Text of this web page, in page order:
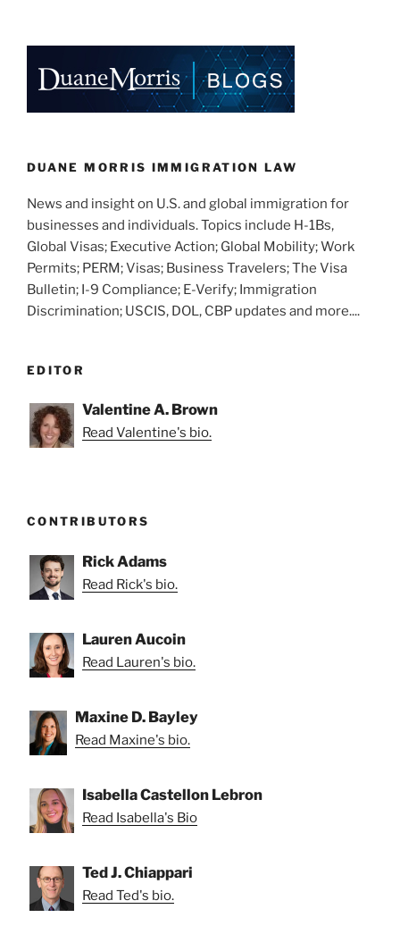
e
dI
n
e
b
o
k
l
e
DUANE MORRIS IMMIGRATION LAW
News and insight on U.S. and global immigration for
businesses and individuals. Topics include H-1Bs,
Global Visas; Executive Action; Global Mobility; Work
Permits; PERM; Visas; Business Travelers; The Visa
Bulletin; I-9 Compliance; E-Verify; Immigration
Discrimination; USCIS, DOL, CBP updates and more....
EDITOR
Valentine A. Brown
Read Valentine's bio.
CONTRIBUTORS
Rick Adams
Read Rick's bio.
Lauren Aucoin
Read Lauren's bio.
Maxine D. Bayley
Read Maxine's bio.
Isabella Castellon Lebron
Read Isabella's Bio
Ted J. Chiappari
Read Ted's bio.